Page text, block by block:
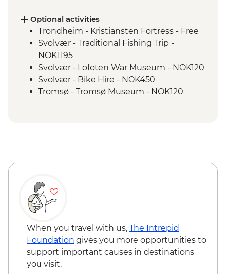
Optional activities
Trondheim - Kristiansten Fortress - Free
Svolvær - Traditional Fishing Trip -
NOK1195
Svolvær - Lofoten War Museum - NOK120
Svolvær - Bike Hire - NOK450
Tromsø - Tromsø Museum - NOK120
When you travel with us, The Intrepid
Foundation gives you more opportunities to
support important causes in destinations
you visit.